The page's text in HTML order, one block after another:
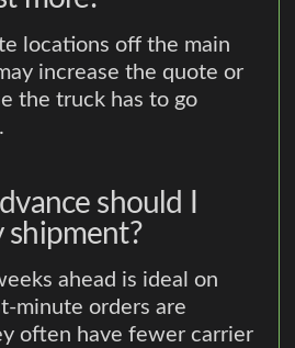
locations off the main
increase the quote or
the truck has to go
should I
shipment?
ahead is ideal on
minute orders are
often have fewer carrier